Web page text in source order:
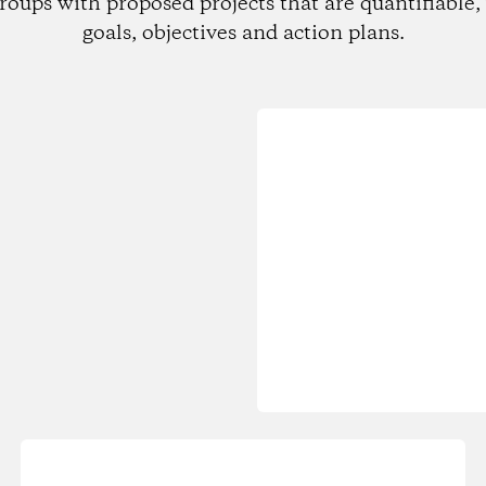
goals, objectives and action plans.